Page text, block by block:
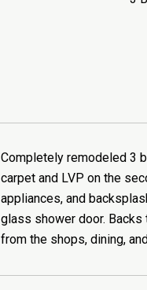
Completely remodeled 3
carpet and LVP on the
appliances, and
glass shower door.
from the shops, dining,